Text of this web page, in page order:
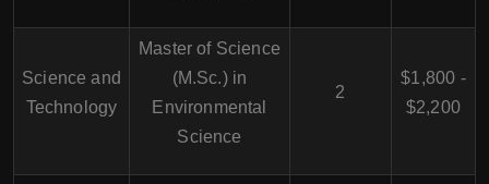
Science and
Technology
Master of Science
(M.Sc.) in
Environmental
Science
2
$1,800 -
$2,200